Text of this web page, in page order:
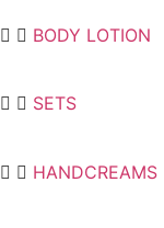
BODY LOTION
SETS
HANDCREAMS